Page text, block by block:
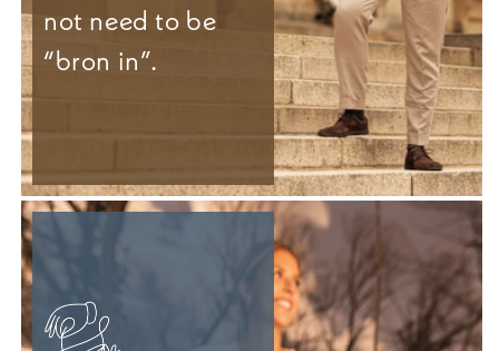
not need to be
“bron in”.